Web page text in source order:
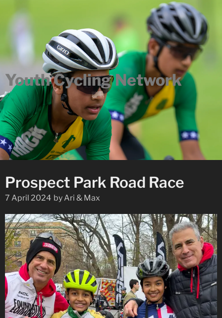
Youth Cycling Network
Prospect Park Road Race
7 April 2024 by Ari & Max